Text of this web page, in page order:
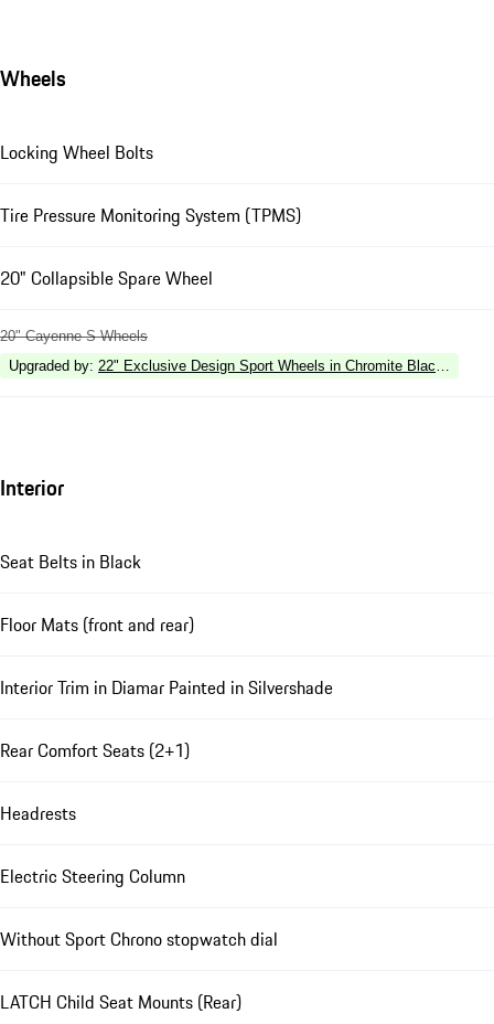
Wheels
Locking Wheel Bolts
Tire Pressure Monitoring System (TPMS)
20" Collapsible Spare Wheel
20" Cayenne S Wheels
Upgraded by: 22" Exclusive Design Sport Wheels in Chromite Black
Interior
Seat Belts in Black
Floor Mats (front and rear)
Interior Trim in Diamar Painted in Silvershade
Rear Comfort Seats (2+1)
Headrests
Electric Steering Column
Without Sport Chrono stopwatch dial
LATCH Child Seat Mounts (Rear)